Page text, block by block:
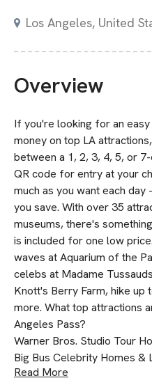
Los Angeles, United
Overview
If you're looking for an
money on top LA
between a 1, 2, 3, 4, 5, or
QR code for entry at your
much as you want each
you save. With over 35
museums, there's
is included for one low
waves at Aquarium of the
celebs at Madame
Knott's Berry Farm, hike up
more. What top attractions
Angeles Pass?
Warner Bros. Studio Tour
Big Bus Celebrity Homes &
Read More